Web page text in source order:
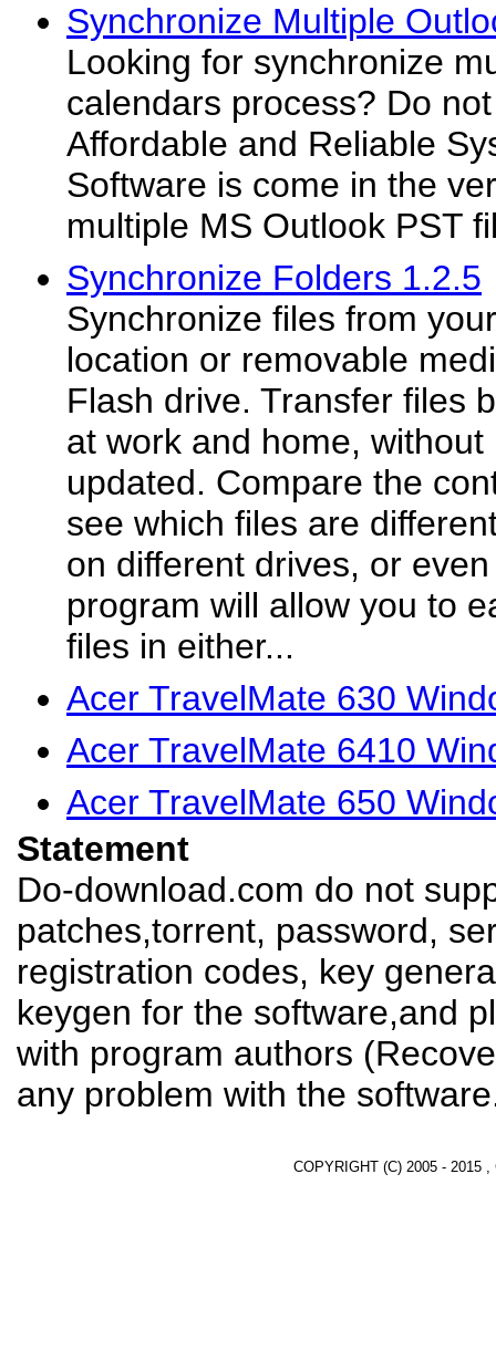
Synchronize Multiple
Looking for synchronize
calendars process? Do
Affordable and Reliable
Software is come in the
multiple MS Outlook PST
Synchronize Folders 1.2.5
Synchronize files from
location or removable
Flash drive. Transfer files
at work and home,
updated. Compare the
see which files are
on different drives, or
program will allow you to
files in either...
Acer TravelMate 630
Acer TravelMate 6410
Acer TravelMate 650
Statement
Do-download.com do not
patches,torrent, password,
registration codes, key
keygen for the software,and
with program authors
any problem with the
COPYRIGHT (C) 2005 - 2015